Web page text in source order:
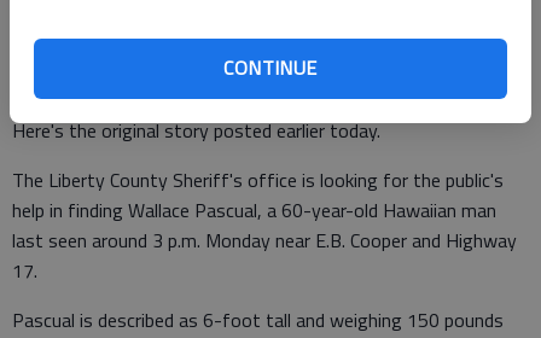
CONTINUE
Update: Wallace Pascual has been found. He is alive and well,
Here's the original story posted earlier today.
The Liberty County Sheriff's office is looking for the public's
help in finding Wallace Pascual, a 60-year-old Hawaiian man
last seen around 3 p.m. Monday near E.B. Cooper and Highway
17.
Pascual is described as 6-foot tall and weighing 150 pounds